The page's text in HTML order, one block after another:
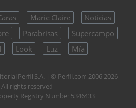
Marie Claire
Noticias
Parabrisas
Supercampo
Look Luz Mía
Perfil S.A. | © Perfil.com 2006-2026 -
All rights reserved
Registry Number 5346433